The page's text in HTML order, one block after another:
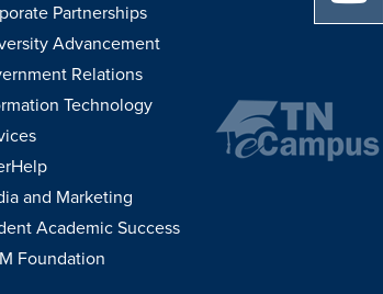
Partnerships
Advancement
Relations
Technology
and Marketing
Academic Success
Foundation